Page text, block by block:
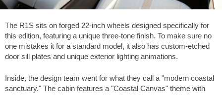
The R1S sits on forged 22-inch wheels designed specifically for
this edition, featuring a unique three-tone finish. To make sure no
one mistakes it for a standard model, it also has custom-etched
door sill plates and unique exterior lighting animations.
Inside, the design team went for what they call a "modern coastal
sanctuary." The cabin features a "Coastal Canvas" theme with